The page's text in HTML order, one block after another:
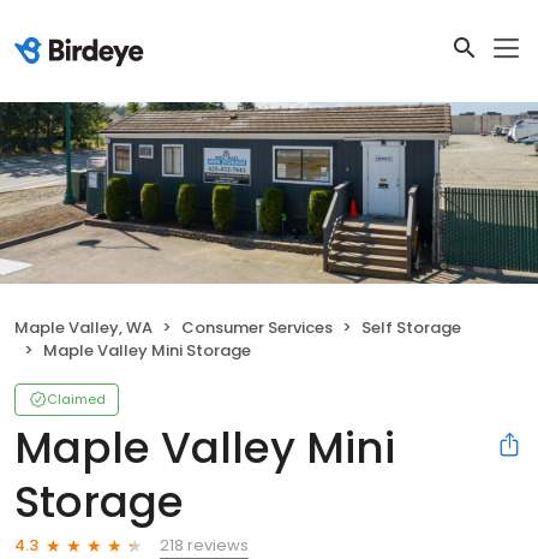
Maple Valley, WA Consumer Services
Self Storage
Maple Valley Mini Storage
Claimed
Maple Valley Mini
Storage
4.3
218 reviews